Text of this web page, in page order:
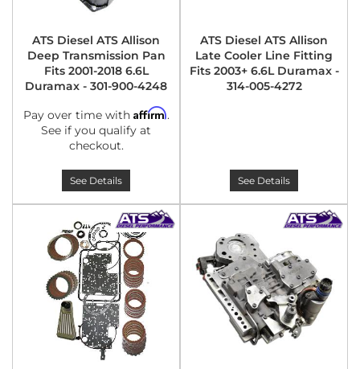
ATS Diesel ATS Allison
Deep Transmission Pan
Fits 2001-2018 6.6L
Duramax - 301-900-4248
Pay over time with Affirm.
See if you qualify at
checkout.
See Details
ATS Diesel ATS Allison
Late Cooler Line Fitting
Fits 2003+ 6.6L Duramax -
314-005-4272
See Details